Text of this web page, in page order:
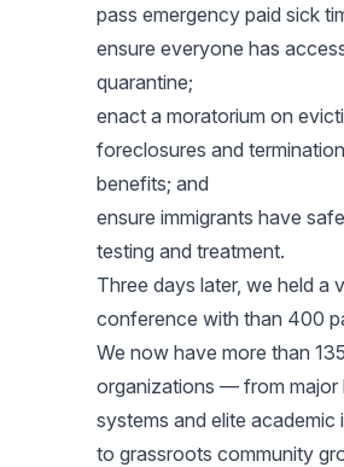
pass emergency paid sick
ensure everyone has
quarantine;
enact a moratorium on
foreclosures and
benefits; and
ensure immigrants have
testing and treatment.
Three days later, we held a
conference with than 400
We now have more than 135
organizations — from major
systems and elite academic
to grassroots community